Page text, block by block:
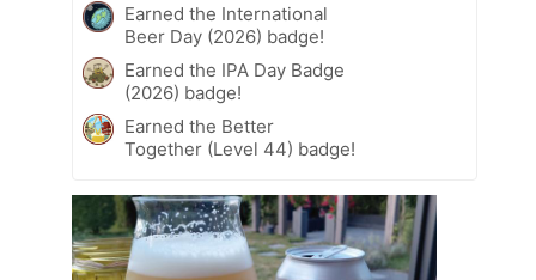
Earned the International
Beer Day (2026) badge!
Earned the IPA Day Badge
(2026) badge!
Earned the Better
Together (Level 44) badge!